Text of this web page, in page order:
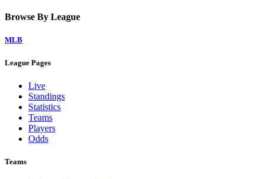
Browse By League
MLB
League Pages
Live
Standings
Statistics
Teams
Players
Odds
Teams